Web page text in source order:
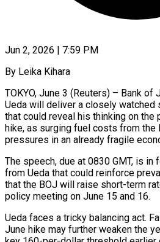
Jun 2, 2026 | 7:59 PM
By Leika Kihara
TOKYO, June 3 (Reuters) – Bank of
Ueda will deliver a closely watched
that could reveal his thinking on the
hike, as surging fuel costs from the
‌pressures in an already fragile
The speech, due at 0830 GMT, is
from Ueda that could reinforce
that the BOJ will raise short-term
policy meeting on June ‌15 and ​16.
Ueda faces a tricky balancing act.
June ⁠hike may further weaken the